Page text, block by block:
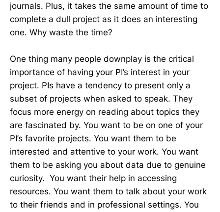
journals. Plus, it takes the same amount of time to
complete a dull project as it does an interesting
one. Why waste the time?
One thing many people downplay is the critical
importance of having your PI’s interest in your
project. PIs have a tendency to present only a
subset of projects when asked to speak. They
focus more energy on reading about topics they
are fascinated by. You want to be on one of your
PI’s favorite projects. You want them to be
interested and attentive to your work. You want
them to be asking you about data due to genuine
curiosity. You want their help in accessing
resources. You want them to talk about your work
to their friends and in professional settings. You